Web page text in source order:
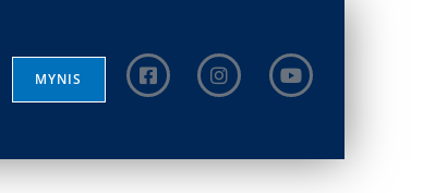
MYNIS